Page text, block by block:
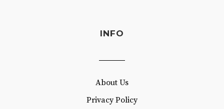
INFO
About Us
Privacy Policy